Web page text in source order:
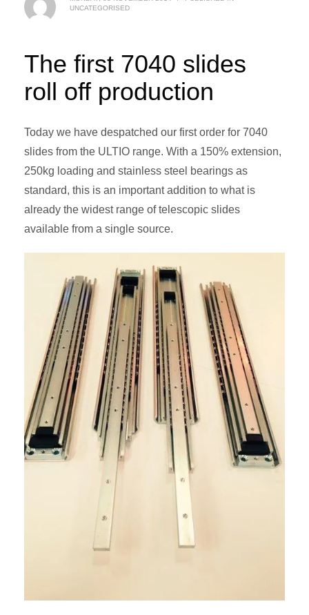
UNCATEGORISED
The first 7040 slides
roll off production
Today we have despatched our first order for 7040
slides from the ULTIO range. With a 150% extension,
250kg loading and stainless steel bearings as
standard, this is an important addition to what is
already the widest range of telescopic slides
available from a single source.